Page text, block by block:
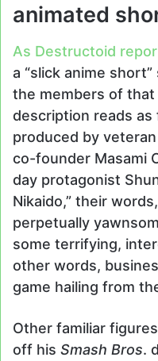
animated
As Destructoid
a “slick anime
the members of
description reads
produced by
co-founder Masami
day protagonist
Nikaido,” their
perpetually
some terrifying,
other words,
game hailing from
Other familiar
off his Smash Bros.